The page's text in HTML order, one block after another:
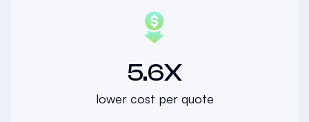
5.6X
lower cost per quote